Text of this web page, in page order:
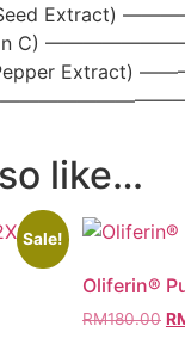
Seed Extract)
C)
Pepper Extract)
like…
Sale!
Oliferin®
RM180.00